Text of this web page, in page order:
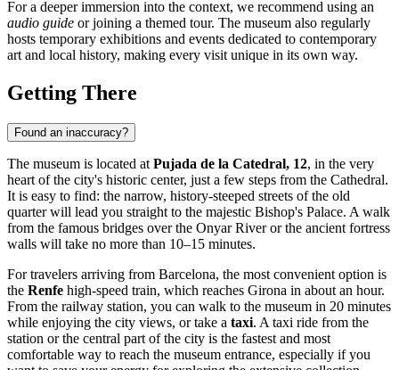
For a deeper immersion into the context, we recommend using an
audio guide or joining a themed tour. The museum also regularly
hosts temporary exhibitions and events dedicated to contemporary
art and local history, making every visit unique in its own way.
Getting There
Found an inaccuracy?
The museum is located at Pujada de la Catedral, 12, in the very
heart of the city's historic center, just a few steps from the Cathedral.
It is easy to find: the narrow, history-steeped streets of the old
quarter will lead you straight to the majestic Bishop's Palace. A walk
from the famous bridges over the Onyar River or the ancient fortress
walls will take no more than 10–15 minutes.
For travelers arriving from Barcelona, the most convenient option is
the Renfe high-speed train, which reaches Girona in about an hour.
From the railway station, you can walk to the museum in 20 minutes
while enjoying the city views, or take a taxi. A taxi ride from the
station or the central part of the city is the fastest and most
comfortable way to reach the museum entrance, especially if you